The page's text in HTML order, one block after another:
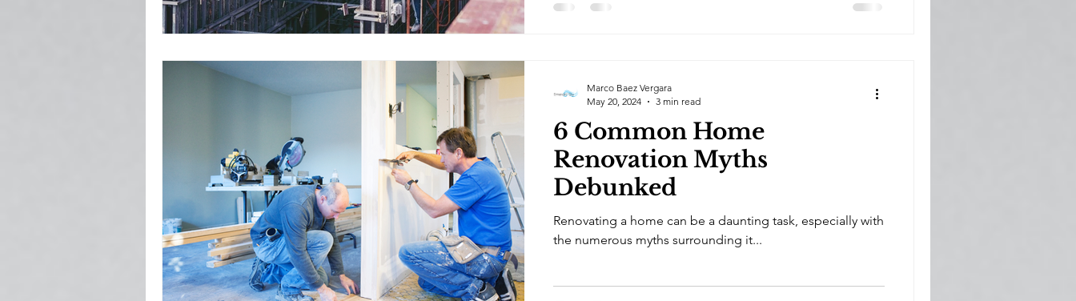
6 Common Home
Renovation Myths
Debunked
Renovating a home can be a daunting task, especially with
the numerous myths surrounding it...
Marco Baez Vergara
May 20, 2024
3 min read